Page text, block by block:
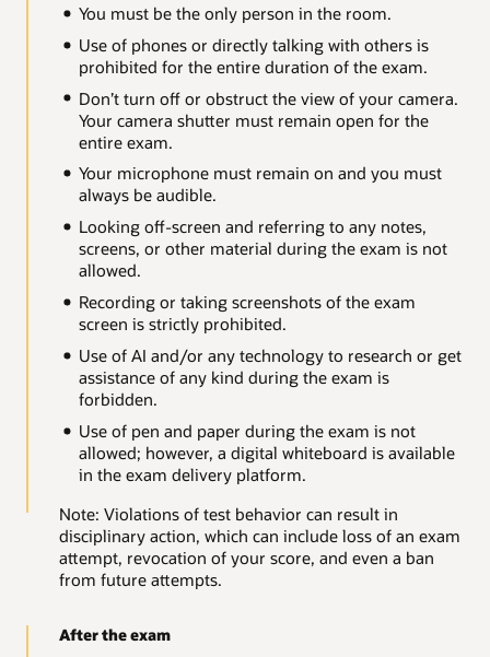
You must be the only person in the room.
Use of phones or directly talking with others is
prohibited for the entire duration of the exam.
Don’t turn off or obstruct the view of your camera.
Your camera shutter must remain open for the
entire exam.
Your microphone must remain on and you must
always be audible.
Looking off-screen and referring to any notes,
screens, or other material during the exam is not
allowed.
Recording or taking screenshots of the exam
screen is strictly prohibited.
Use of AI and/or any technology to research or get
assistance of any kind during the exam is
forbidden.
Use of pen and paper during the exam is not
allowed; however, a digital whiteboard is available
in the exam delivery platform.
Note: Violations of test behavior can result in
disciplinary action, which can include loss of an exam
attempt, revocation of your score, and even a ban
from future attempts.
After the exam